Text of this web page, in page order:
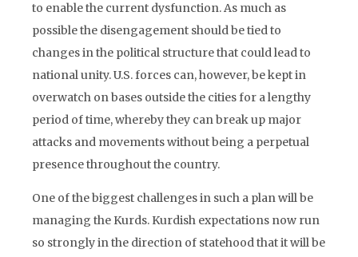
to enable the current dysfunction. As much as
possible the disengagement should be tied to
changes in the political structure that could lead to
national unity. U.S. forces can, however, be kept in
overwatch on bases outside the cities for a lengthy
period of time, whereby they can break up major
attacks and movements without being a perpetual
presence throughout the country.
One of the biggest challenges in such a plan will be
managing the Kurds. Kurdish expectations now run
so strongly in the direction of statehood that it will be